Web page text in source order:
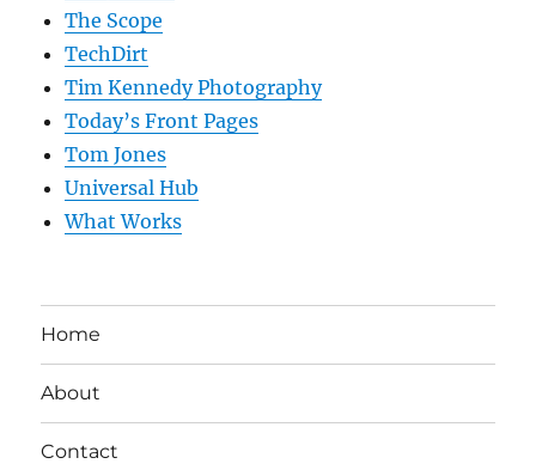
The Scope
TechDirt
Tim Kennedy Photography
Today’s Front Pages
Tom Jones
Universal Hub
What Works
Home
About
Contact